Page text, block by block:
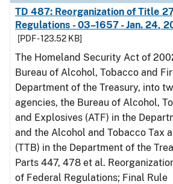
TD 487: Reorganization of Title
Regulations - 03–1657 - Jan. 24,
[PDF - 123.52 KB]
The Homeland Security Act of
Bureau of Alcohol, Tobacco and
Department of the Treasury, into
agencies, the Bureau of Alcohol,
and Explosives (ATF) in the
and the Alcohol and Tobacco Tax
(TTB) in the Department of the
Parts 447, 478 et al.
of Federal Regulations; Final Rule